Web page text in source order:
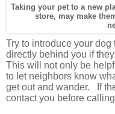
Taking your pet to a new
store, may make
Try to introduce your
directly behind you if
This will not only be
to let neighbors know
get out and wander. If
contact you before